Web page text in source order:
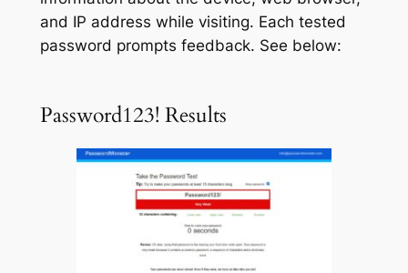
and IP address while visiting. Each tested
password prompts feedback. See below:
Password123! Results